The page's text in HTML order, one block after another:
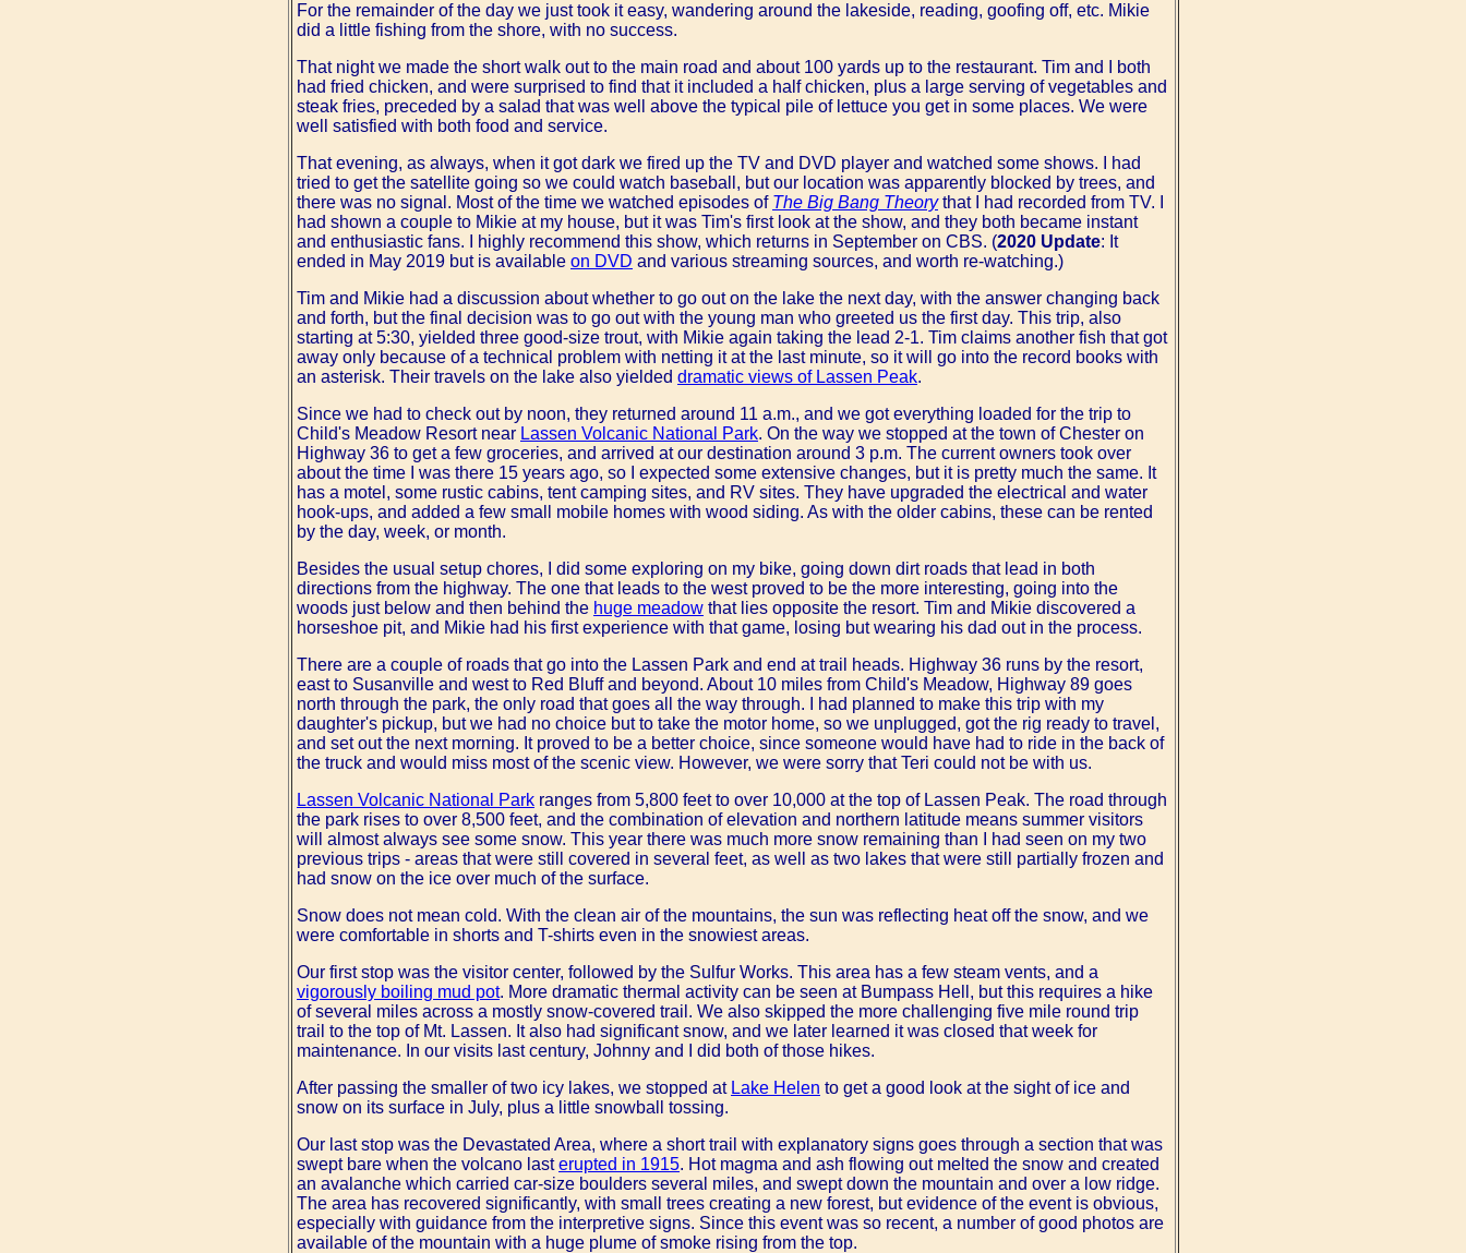
For the remainder of the day we just took it easy, wandering around the lakeside, reading, goofing off, etc. Mikie
did a little fishing from the shore, with no success.
That night we made the short walk out to the main road and about 100 yards up to the restaurant. Tim and I both
had fried chicken, and were surprised to find that it included a half chicken, plus a large serving of vegetables and
steak fries, preceded by a salad that was well above the typical pile of lettuce you get in some places. We were
well satisfied with both food and service.
That evening, as always, when it got dark we fired up the TV and DVD player and watched some shows. I had
tried to get the satellite going so we could watch baseball, but our location was apparently blocked by trees, and
there was no signal. Most of the time we watched episodes of The Big Bang Theorythat I had recorded from TV. I
had shown a couple to Mikie at my house, but it was Tim's first look at the show, and they both became instant
and enthusiastic fans. I highly recommend this show, which returns in September on CBS. (2020 Update: It
ended in May 2019 but is available on DVD and various streaming sources, and worth re-watching.)
Tim and Mikie had a discussion about whether to go out on the lake the next day, with the answer changing back
and forth, but the final decision was to go out with the young man who greeted us the first day. This trip, also
starting at 5:30, yielded three good-size trout, with Mikie again taking the lead 2-1. Tim claims another fish that got
away only because of a technical problem with netting it at the last minute, so it will go into the record books with
an asterisk. Their travels on the lake also yielded dramatic views of Lassen Peak.
Since we had to check out by noon, they returned around 11 a.m., and we got everything loaded for the trip to
Child's Meadow Resort near Lassen Volcanic National Park. On the way we stopped at the town of Chester on
Highway 36 to get a few groceries, and arrived at our destination around 3 p.m. The current owners took over
about the time I was there 15 years ago, so I expected some extensive changes, but it is pretty much the same. It
has a motel, some rustic cabins, tent camping sites, and RV sites. They have upgraded the electrical and water
hook-ups, and added a few small mobile homes with wood siding. As with the older cabins, these can be rented
by the day, week, or month.
Besides the usual setup chores, I did some exploring on my bike, going down dirt roads that lead in both
directions from the highway. The one that leads to the west proved to be the more interesting, going into the
woods just below and then behind the huge meadow that lies opposite the resort. Tim and Mikie discovered a
horseshoe pit, and Mikie had his first experience with that game, losing but wearing his dad out in the process.
There are a couple of roads that go into the Lassen Park and end at trail heads. Highway 36 runs by the resort,
east to Susanville and west to Red Bluff and beyond. About 10 miles from Child's Meadow, Highway 89 goes
north through the park, the only road that goes all the way through. I had planned to make this trip with my
daughter's pickup, but we had no choice but to take the motor home, so we unplugged, got the rig ready to travel,
and set out the next morning. It proved to be a better choice, since someone would have had to ride in the back of
the truck and would miss most of the scenic view. However, we were sorry that Teri could not be with us.
Lassen Volcanic National Park ranges from 5,800 feet to over 10,000 at the top of Lassen Peak. The road through
the park rises to over 8,500 feet, and the combination of elevation and northern latitude means summer visitors
will almost always see some snow. This year there was much more snow remaining than I had seen on my two
previous trips - areas that were still covered in several feet, as well as two lakes that were still partially frozen and
had snow on the ice over much of the surface.
Snow does not mean cold. With the clean air of the mountains, the sun was reflecting heat off the snow, and we
were comfortable in shorts and T-shirts even in the snowiest areas.
Our first stop was the visitor center, followed by the Sulfur Works. This area has a few steam vents, and a
vigorously boiling mud pot. More dramatic thermal activity can be seen at Bumpass Hell, but this requires a hike
of several miles across a mostly snow-covered trail. We also skipped the more challenging five mile round trip
trail to the top of Mt. Lassen. It also had significant snow, and we later learned it was closed that week for
maintenance. In our visits last century, Johnny and I did both of those hikes.
After passing the smaller of two icy lakes, we stopped at Lake Helen to get a good look at the sight of ice and
snow on its surface in July, plus a little snowball tossing.
Our last stop was the Devastated Area, where a short trail with explanatory signs goes through a section that was
swept bare when the volcano lasterupted in 1915. Hot magma and ash flowing out melted the snow and created
an avalanche which carried car-size boulders several miles, and swept down the mountain and over a low ridge.
The area has recovered significantly, with small trees creating a new forest, but evidence of the event is obvious,
especially with guidance from the interpretive signs. Since this event was so recent, a number of good photos are
available of the mountain with a huge plume of smoke rising from the top.